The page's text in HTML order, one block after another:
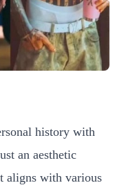
history with
an aesthetic
aligns with various